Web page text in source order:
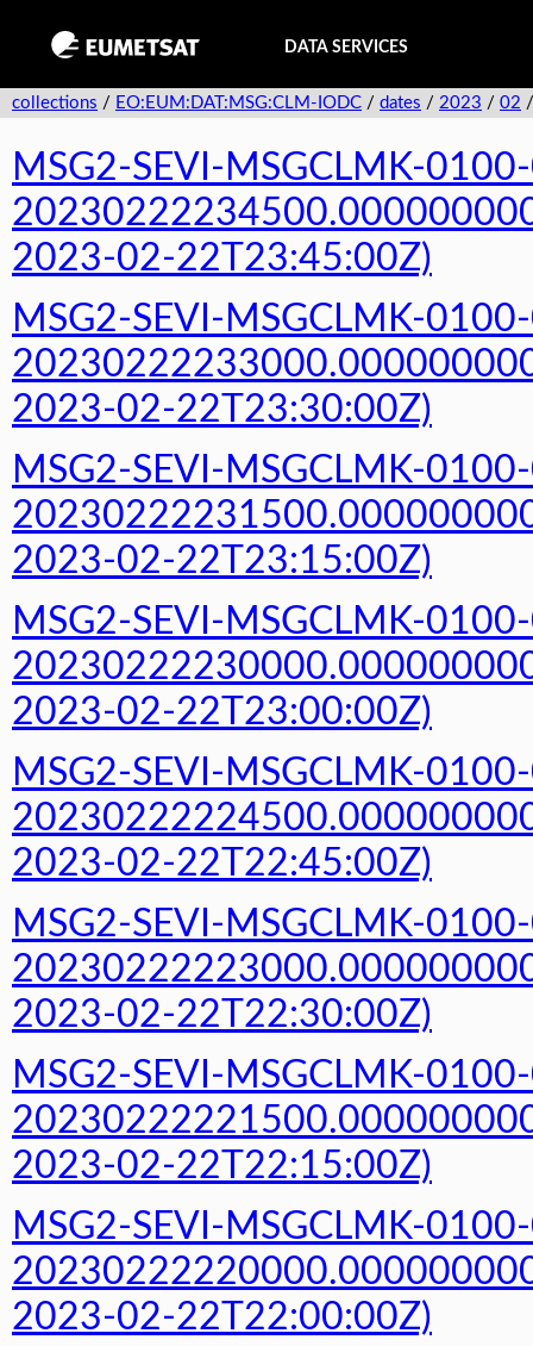
DATA SERVICES
collections / EO:EUM:DAT:MSG:CLM-IODC / dates / 2023 / 02
MSG2-SEVI-MSGCLMK-
2023-02-22T23:45:00Z)
MSG2-SEVI-MSGCLMK-
2023-02-22T23:30:00Z)
MSG2-SEVI-MSGCLMK-
2023-02-22T23:15:00Z)
MSG2-SEVI-MSGCLMK-
2023-02-22T23:00:00Z)
MSG2-SEVI-MSGCLMK-
2023-02-22T22:45:00Z)
MSG2-SEVI-MSGCLMK-
2023-02-22T22:30:00Z)
MSG2-SEVI-MSGCLMK-
2023-02-22T22:15:00Z)
MSG2-SEVI-MSGCLMK-
2023-02-22T22:00:00Z)